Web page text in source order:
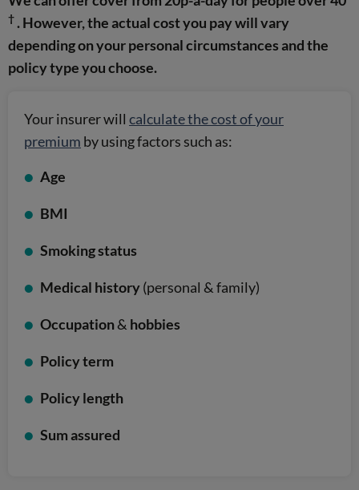
†. However, the actual cost you pay will vary
depending on your personal circumstances and the
policy type you choose.
Your insurer will calculate the cost of your
premium by using factors such as:
Age
BMI
Smoking status
Medical history(personal & family)
Occupation& hobbies
Policy term
Policy length
Sum assured